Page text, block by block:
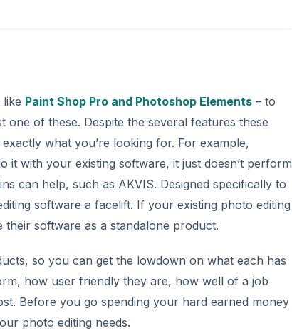
Paint Shop Pro and Photoshop Elements– to
of these. Despite the several features these
what you’re looking for. For example,
with your existing software, it just doesn’t perform
can help, such as AKVIS. Designed specifically to
software a facelift. If your existing photo editing
software as a standalone product.
so you can get the lowdown on what each has
how user friendly they are, how well of a job
Before you go spending your hard earned money
photo editing needs.